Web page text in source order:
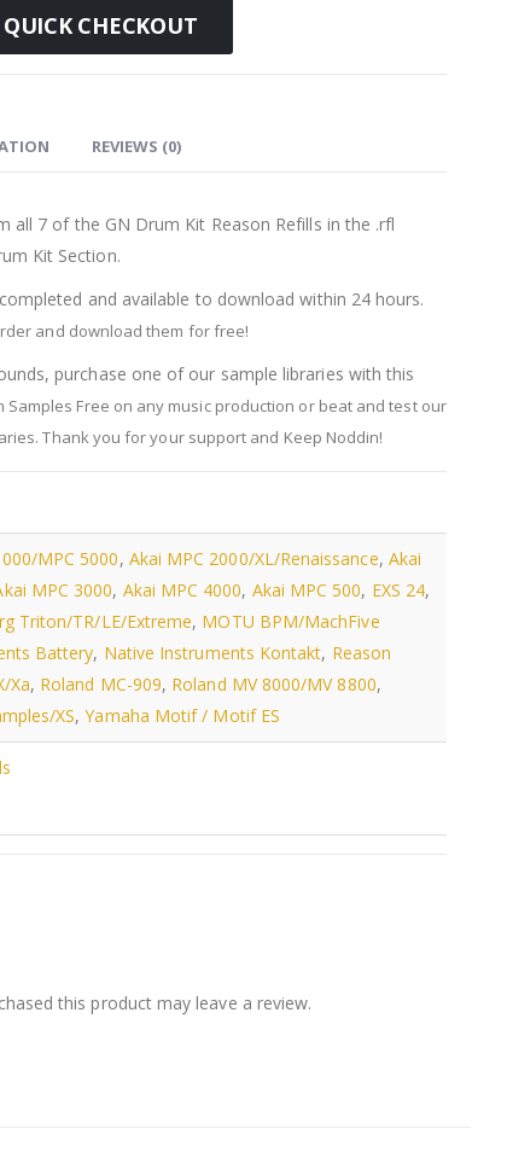
QUICK CHECKOUT
REVIEWS (0)
all 7 of the GN Drum Kit Reason Refills in the .rfl
Kit Section.
and available to download within 24 hours.
and download them for free!
purchase one of our sample libraries with this
Samples Free on any music production or beat and test our
Thank you for your support and Keep Noddin!
MPC 5000, Akai MPC 2000/XL/Renaissance, Akai
MPC 3000, Akai MPC 4000, Akai MPC 500, EXS 24,
Triton/TR/LE/Extreme, MOTU BPM/MachFive
Battery, Native Instruments Kontakt, Reason
Xa, Roland MC-909, Roland MV 8000/MV 8800,
XS,Yamaha Motif / Motif ES
this product may leave a review.